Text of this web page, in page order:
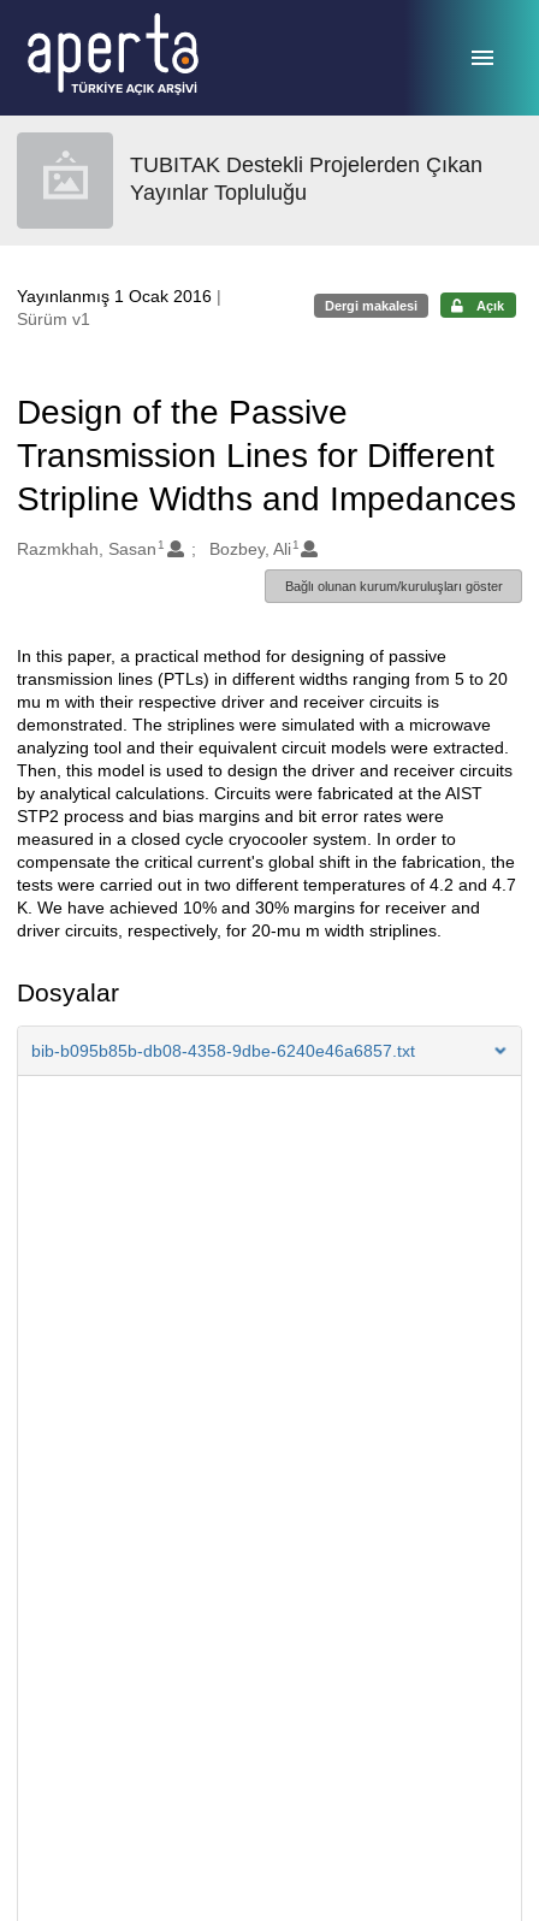
TUBITAK Destekli Projelerden Çıkan
Yayınlar Topluluğu
Yayınlanmış 1 Ocak 2016 |
Sürüm v1
Dergi makalesi Açık
Design of the Passive
Transmission Lines for Different
Stripline Widths and Impedances
Oluşturanlar
Razmkhah, Sasan 1 Bozbey, Ali 1
Bağlı olunan kurum/kuruluşları göster
Açıklama
In this paper, a practical method for designing of passive
transmission lines (PTLs) in different widths ranging from 5 to 20
mu m with their respective driver and receiver circuits is
demonstrated. The striplines were simulated with a microwave
analyzing tool and their equivalent circuit models were extracted.
Then, this model is used to design the driver and receiver circuits
by analytical calculations. Circuits were fabricated at the AIST
STP2 process and bias margins and bit error rates were
measured in a closed cycle cryocooler system. In order to
compensate the critical current's global shift in the fabrication, the
tests were carried out in two different temperatures of 4.2 and 4.7
K. We have achieved 10% and 30% margins for receiver and
driver circuits, respectively, for 20-mu m width striplines.
Dosyalar
bib-b095b85b-db08-4358-9dbe-6240e46a6857.txt